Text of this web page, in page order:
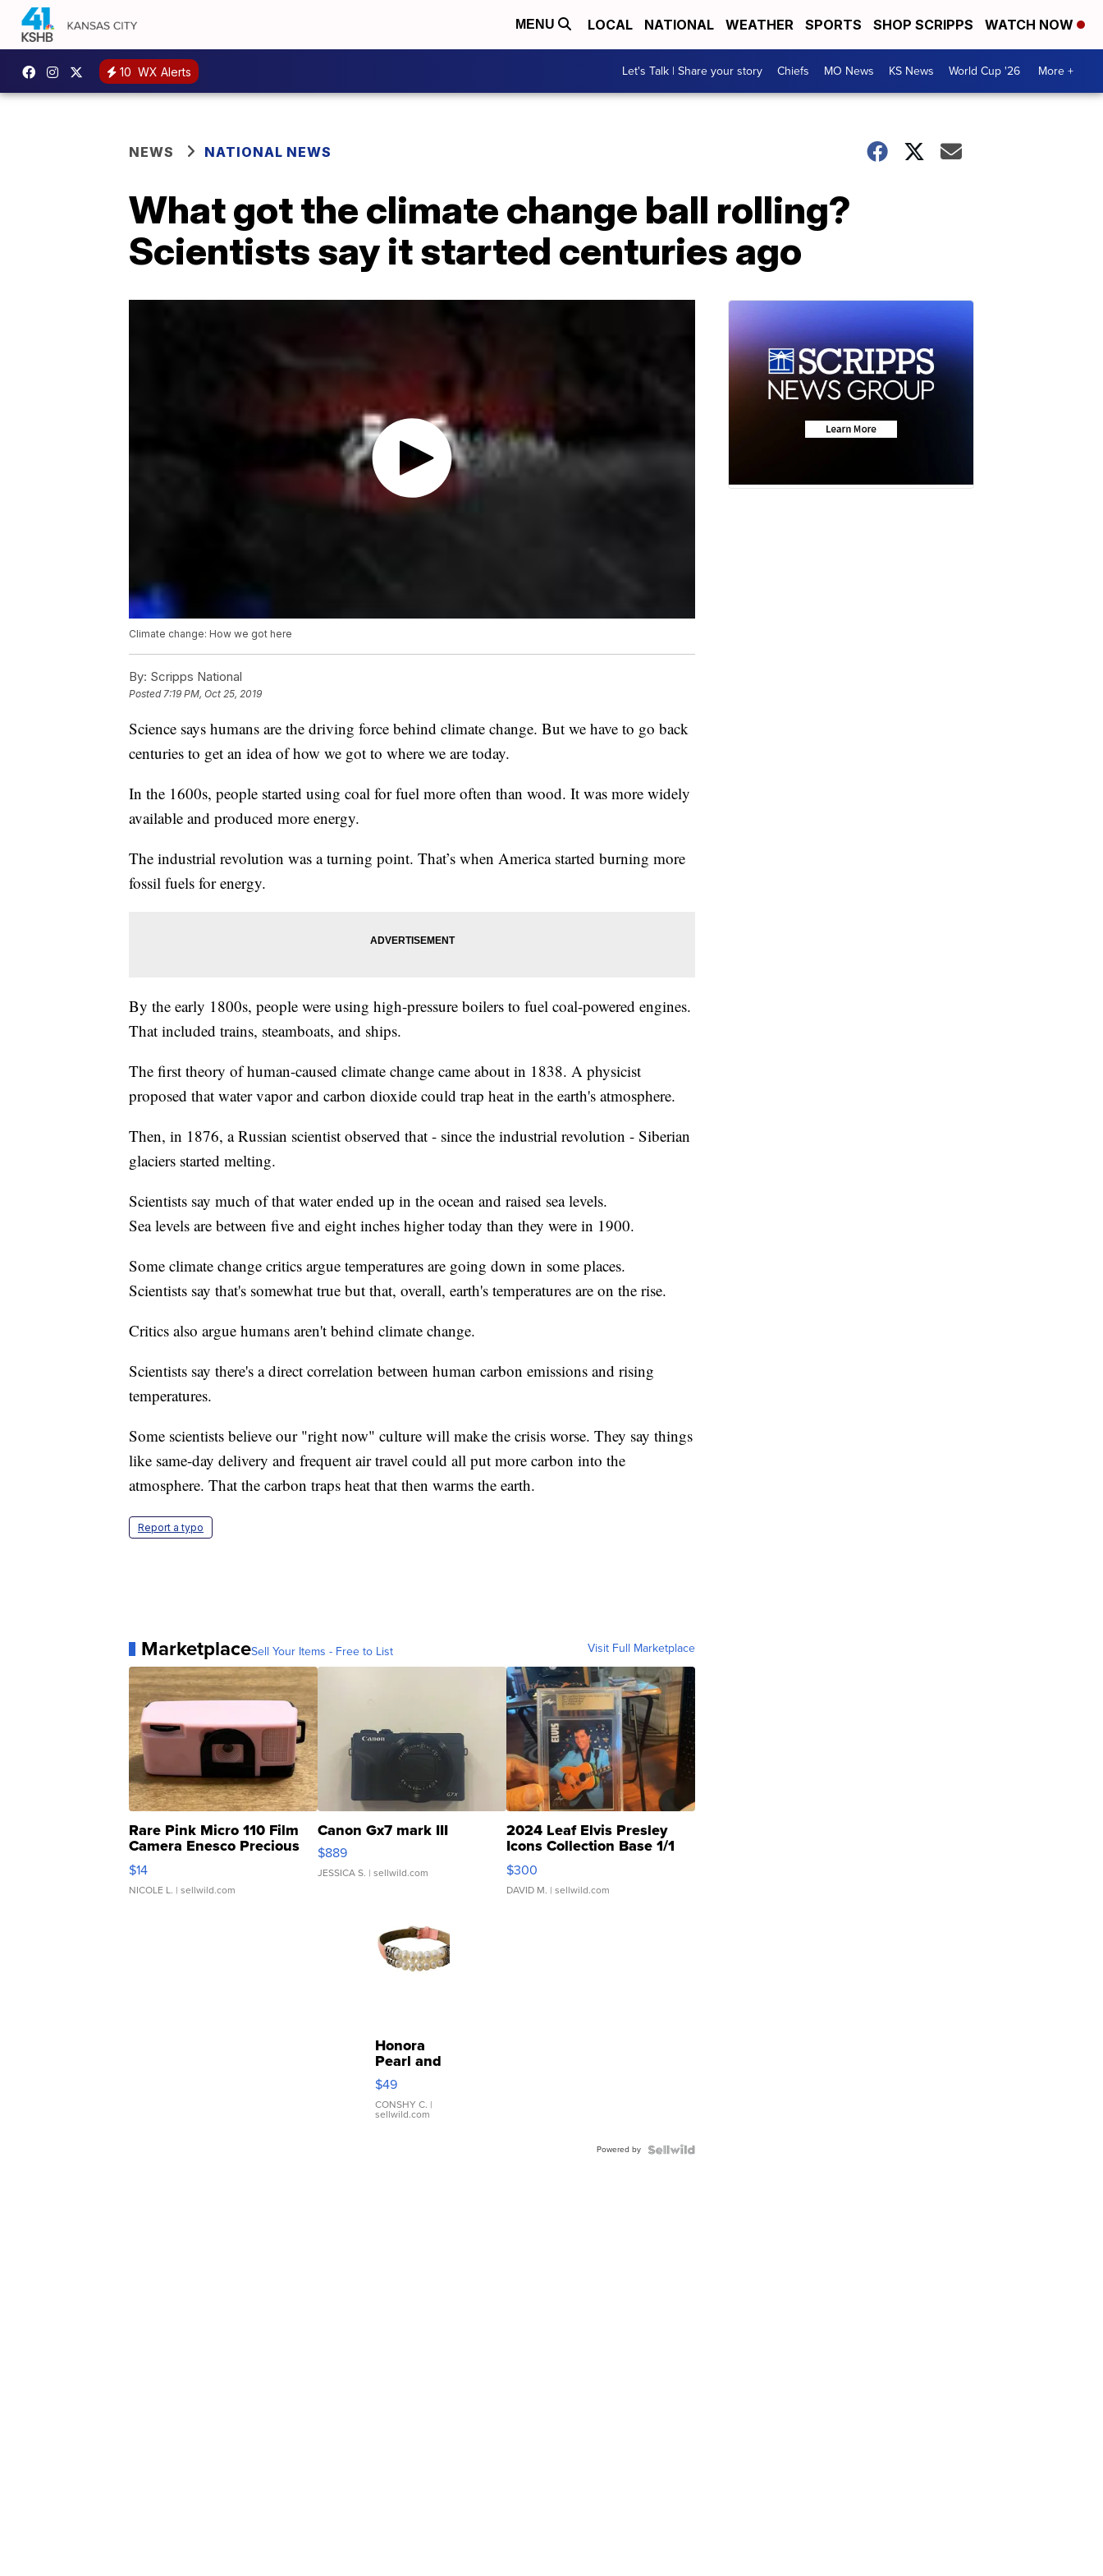
MENU LOCAL NATIONAL WEATHER SPORTS SHOP SCRIPPS WATCH NOW
10 WX Alerts Let's Talk | Share your story Chiefs MO News KS News World Cup '26 More +
NEWS NATIONAL NEWS
What got the climate change ball rolling?
Scientists say it started centuries ago
Climate change: How we got here
By: Scripps National
Posted7:19 PM, Oct 25, 2019
Science says humans are the driving force behind climate change. But we have to go back
centuries to get an idea of how we got to where we are today.
In the 1600s, people started using coal for fuel more often than wood. It was more widely
available and produced more energy.
The industrial revolution was a turning point. That’s when America started burning more
fossil fuels for energy.
By the early 1800s, people were using high-pressure boilers to fuel coal-powered engines.
That included trains, steamboats, and ships.
The first theory of human-caused climate change came about in 1838. A physicist
proposed that water vapor and carbon dioxide could trap heat in the earth's atmosphere.
Then, in 1876, a Russian scientist observed that - since the industrial revolution - Siberian
glaciers started melting.
Scientists say much of that water ended up in the ocean and raised sea levels.
Sea levels are between five and eight inches higher today than they were in 1900.
Some climate change critics argue temperatures are going down in some places.
Scientists say that's somewhat true but that, overall, earth's temperatures are on the rise.
Critics also argue humans aren't behind climate change.
Scientists say there's a direct correlation between human carbon emissions and rising
temperatures.
Some scientists believe our "right now" culture will make the crisis worse. They say things
like same-day delivery and frequent air travel could all put more carbon into the
atmosphere. That the carbon traps heat that then warms the earth.
Report a typo
MarketplaceSell Your Items - Free to List Visit Full Marketplace
Rare Pink Micro 110 Film
Camera Enesco Precious
Moments TD4
$14
NICOLE L. | sellwild.com
Canon Gx7 mark III
$889
JESSICA S. | sellwild.com
2024 Leaf Elvis Presley
Icons Collection Base 1/1
SSP Clear ...
$300
DAVID M. | sellwild.com
Honora
Pearl and
Pink
Leather
Bracelet
Adjustable
$49
CONSHY C. |
sellwild.com
Powered by